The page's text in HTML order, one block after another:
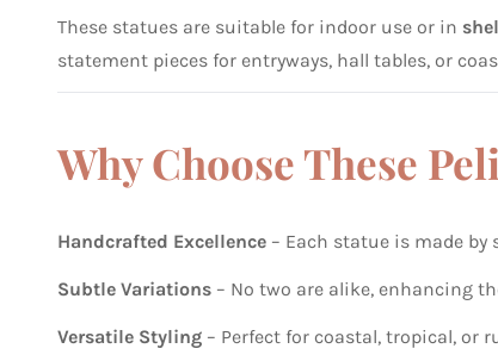
These statues are suitable for indoor use or in
statement pieces for entryways, hall tables, or
Why Choose These
Handcrafted Excellence – Each statue is made
Subtle Variations – No two are alike, enhancing
Versatile Styling – Perfect for coastal, tropical, or